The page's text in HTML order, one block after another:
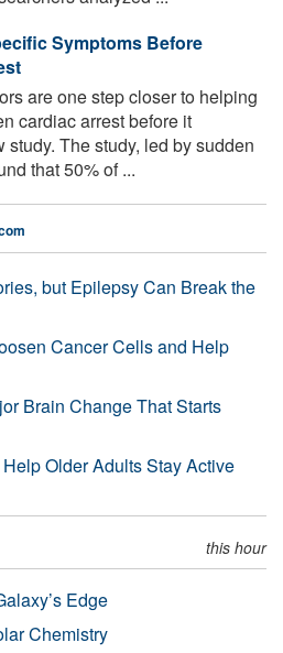
Symptoms Before
are one step closer to helping
cardiac arrest before it
study. The study, led by sudden
that 50% of ...
but Epilepsy Can Break the
Cancer Cells and Help
Brain Change That Starts
Older Adults Stay Active
this hour
Edge
Chemistry